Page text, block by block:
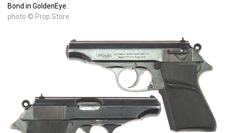
Bond in GoldenEye.
photo © Prop Store